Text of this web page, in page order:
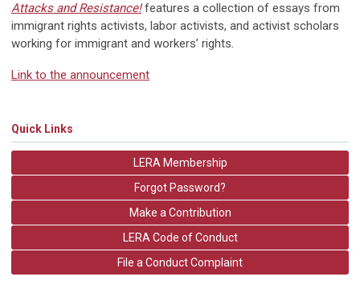
Attacks and Resistance!features a collection of essays from
immigrant rights activists, labor activists, and activist scholars
working for immigrant and workers’ rights.
Link to the announcement
Quick Links
LERA Membership
Forgot Password?
Make a Contribution
LERA Code of Conduct
File a Conduct Complaint